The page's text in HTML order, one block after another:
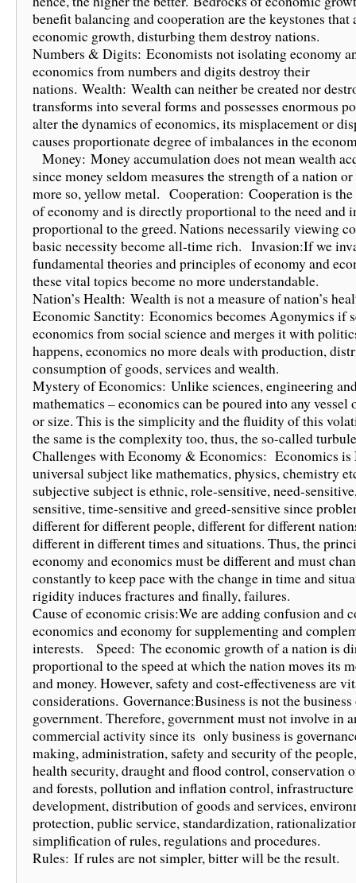
benefit balancing and cooperation are the keystones that
economic growth, disturbing them destroy nations.
Numbers & Digits: Economists not isolating economy
economics from numbers and digits destroy their
nations. Wealth: Wealth can neither be created nor
transforms into several forms and possesses enormous
alter the dynamics of economics, its misplacement or
causes proportionate degree of imbalances in the
Money: Money accumulation does not mean wealth
since money seldom measures the strength of a nation
more so, yellow metal. Cooperation: Cooperation is the
of economy and is directly proportional to the need and
proportional to the greed. Nations necessarily viewing
basic necessity become all-time rich. Invasion:If we
fundamental theories and principles of economy and
these vital topics become no more understandable.
Nation’s Health: Wealth is not a measure of nation’s
Economic Sanctity: Economics becomes Agonymics if
economics from social science and merges it with
happens, economics no more deals with production,
consumption of goods, services and wealth.
Mystery of Economics: Unlike sciences, engineering
mathematics – economics can be poured into any vessel
or size. This is the simplicity and the fluidity of this
the same is the complexity too, thus, the so-called
Challenges with Economy & Economics: Economics is
universal subject like mathematics, physics, chemistry
subjective subject is ethnic, role-sensitive, need-
sensitive, time-sensitive and greed-sensitive since
different for different people, different for different
different in different times and situations. Thus, the
economy and economics must be different and must
constantly to keep pace with the change in time and
rigidity induces fractures and finally, failures.
Cause of economic crisis:We are adding confusion and
economics and economy for supplementing and
interests. Speed: The economic growth of a nation is
proportional to the speed at which the nation moves its
and money. However, safety and cost-effectiveness are
considerations. Governance:Business is not the
government. Therefore, government must not involve in
commercial activity since its only business is
making, administration, safety and security of the
health security, draught and flood control, conservation
and forests, pollution and inflation control, infrastructure
development, distribution of goods and services,
protection, public service, standardization,
simplification of rules, regulations and procedures.
Rules: If rules are not simpler, bitter will be the result.